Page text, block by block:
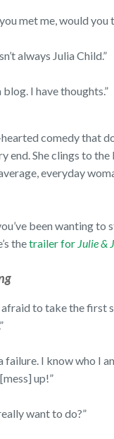
met me, would you
always Julia Child.”
I have thoughts.”
comedy that
end. She clings to
everyday
been wanting
thetrailer for Julie &
afraid to take the first
failure. I know who I
up!”
want to do?”